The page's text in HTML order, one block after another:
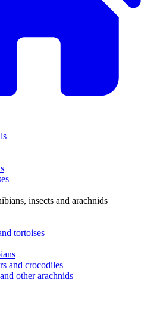
insects and arachnids
tortoises
and crocodiles
other arachnids